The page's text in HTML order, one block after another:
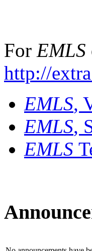
For EMLS
http://
EMLS,
EMLS,
EMLS